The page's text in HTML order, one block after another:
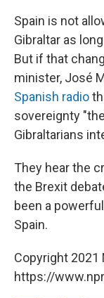
Spain is not
Gibraltar as
But if that
minister, José
Spanish radio
sovereignty
Gibraltarians
They hear the
the Brexit
been a
Spain.
Copyright 2021
https://